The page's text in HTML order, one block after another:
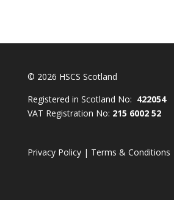
© 2026 HSCS Scotland
Registered in Scotland No: 422054
VAT Registration No: 215 6002 52
Privacy Policy| Terms & Conditions